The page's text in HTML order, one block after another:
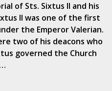
of Sts. Sixtus II and his
II was one of the first
the Emperor Valerian.
two of his deacons who
governed the Church